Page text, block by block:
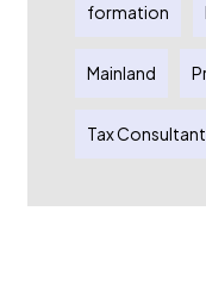
formation
Mainland
Tax